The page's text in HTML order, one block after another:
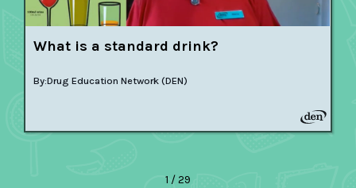
What is a standard drink?
By:Drug Education Network (DEN)
1 / 29